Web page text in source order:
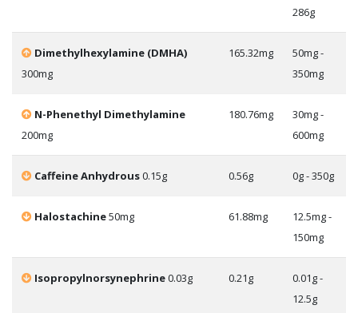
286g
Dimethylhexylamine (DMHA)
300mg
165.32mg
50mg -
350mg
N-Phenethyl Dimethylamine
200mg
180.76mg
30mg -
600mg
Caffeine Anhydrous0.15g 0.56g 0g - 350g
Halostachine50mg 61.88mg
12.5mg -
150mg
Isopropylnorsynephrine0.03g 0.21g
0.01g -
12.5g